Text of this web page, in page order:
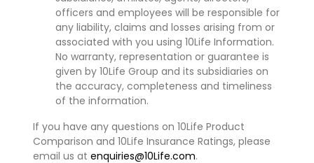
officers and employees will be responsible for
any liability, claims and losses arising from or
associated with you using 10Life Information.
No warranty, representation or guarantee is
given by 10Life Group and its subsidiaries on
the accuracy, completeness and timeliness
of the information.
If you have any questions on 10Life Product
Comparison and 10Life Insurance Ratings, please
email us at enquiries@10Life.com.